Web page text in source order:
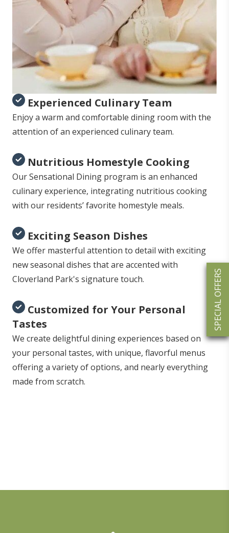
SPECIAL OFFERS
Experienced Culinary Team
Enjoy a warm and comfortable dining room with the
attention of an experienced culinary team.
Nutritious Homestyle Cooking
Our Sensational Dining program is an enhanced
culinary experience, integrating nutritious cooking
with our residents’ favorite homestyle meals.
Exciting Season Dishes
We offer masterful attention to detail with exciting
new seasonal dishes that are accented with
Cloverland Park's signature touch.
Customized for Your Personal
Tastes
We create delightful dining experiences based on
your personal tastes, with unique, flavorful menus
offering a variety of options, and nearly everything
made from scratch.